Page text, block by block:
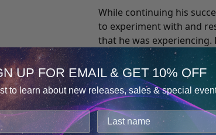
While continuing his
to experiment with and
that he was
reporter's objectivity and
Journeys Out of the
record of his out-of-body
death has comforted
incidents. It also
medical practitioners,
Details
UP FOR EMAIL & GET 10% OFF
to learn about new releases, sales & special